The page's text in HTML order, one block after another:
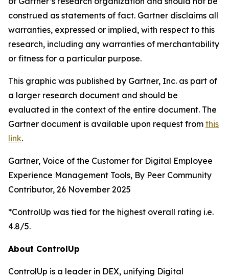
construed as statements of fact. Gartner disclaims all
warranties, expressed or implied, with respect to this
research, including any warranties of merchantability
or fitness for a particular purpose.
This graphic was published by Gartner, Inc. as part of
a larger research document and should be
evaluated in the context of the entire document. The
Gartner document is available upon request from this
link.
Gartner, Voice of the Customer for Digital Employee
Experience Management Tools, By Peer Community
Contributor, 26 November 2025
*ControlUp was tied for the highest overall rating i.e.
4.8/5.
About ControlUp
ControlUp is a leader in DEX, unifying Digital